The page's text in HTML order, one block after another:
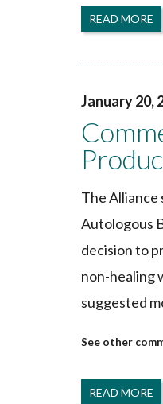
READ MORE
January 20,
The
Autologous
decision to
non-healing
suggested
READ MORE